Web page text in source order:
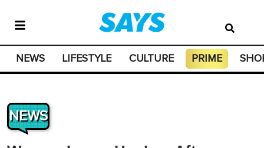
NEWS LIFESTYLE CULTURE PRIME
NEWS